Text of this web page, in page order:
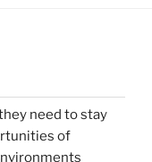
need to stay
of